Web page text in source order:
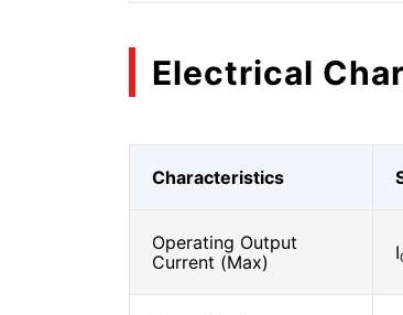
Electrical
Characteristics
Operating Output
Current (Max)
I